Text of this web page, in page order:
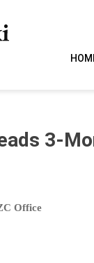
3-
Office